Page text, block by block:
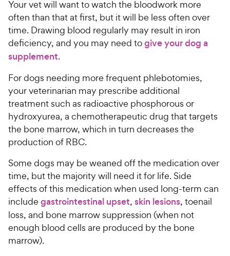
Your vet will want to watch the bloodwork more
often than that at first, but it will be less often over
time. Drawing blood regularly may result in iron
deficiency, and you may need togive your dog a
supplement.
For dogs needing more frequent phlebotomies,
your veterinarian may prescribe additional
treatment such as radioactive phosphorous or
hydroxyurea, a chemotherapeutic drug that targets
the bone marrow, which in turn decreases the
production of RBC.
Some dogs may be weaned off the medication over
time, but the majority will need it for life. Side
effects of this medication when used long-term can
include gastrointestinal upset, skin lesions, toenail
loss, and bone marrow suppression (when not
enough blood cells are produced by the bone
marrow).